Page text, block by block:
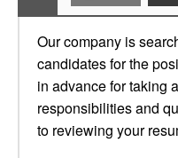
Our company is
candidates for the
in advance for taking
responsibilities and
to reviewing your